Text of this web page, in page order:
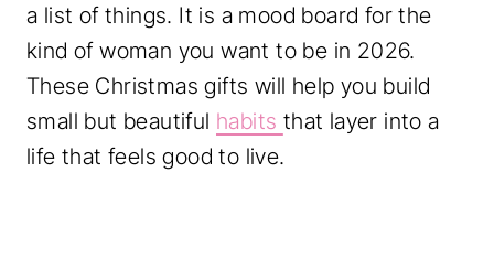
a list of things. It is a mood board for the
kind of woman you want to be in 2026.
These Christmas gifts will help you build
small but beautiful habits that layer into a
life that feels good to live.